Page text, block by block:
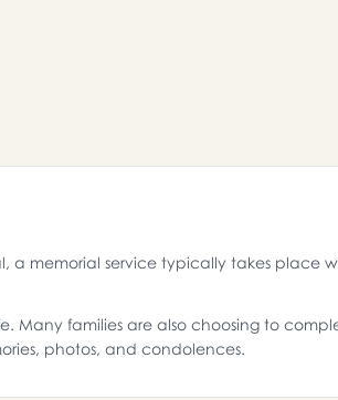
a memorial service typically takes place
Many families are also choosing to
photos, and condolences.